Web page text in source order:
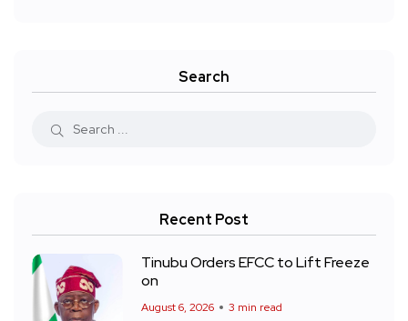
Search
Recent Post
Tinubu Orders EFCC to Lift Freeze
on
August 6, 2026 3 min read